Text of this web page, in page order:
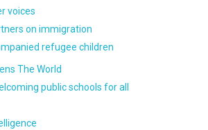
voices
on immigration
refugee children
The World
public schools for all